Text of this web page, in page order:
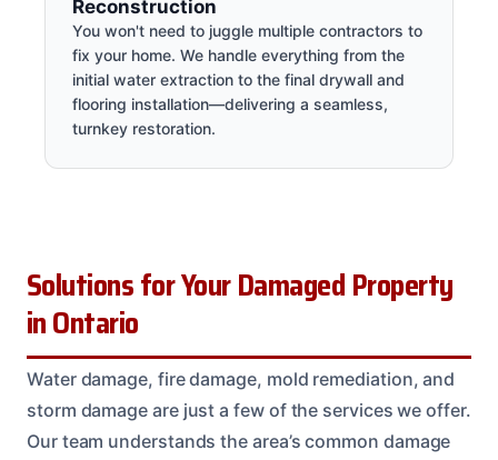
Reconstruction
You won't need to juggle multiple contractors to
fix your home. We handle everything from the
initial water extraction to the final drywall and
flooring installation—delivering a seamless,
turnkey restoration.
Solutions for Your Damaged Property
in Ontario
Water damage, fire damage, mold remediation, and
storm damage are just a few of the services we offer.
Our team understands the area’s common damage